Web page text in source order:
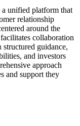
a unified platform that
relationship
around the
collaboration
guidance,
and investors
approach
and support they